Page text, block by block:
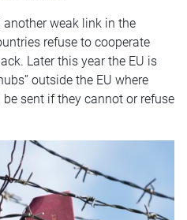
another weak link in the
refuse to cooperate
Later this year the EU is
outside the EU where
sent if they cannot or refuse